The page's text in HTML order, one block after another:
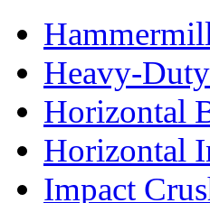
Heavy-
Horizontal
Horizontal
Impact